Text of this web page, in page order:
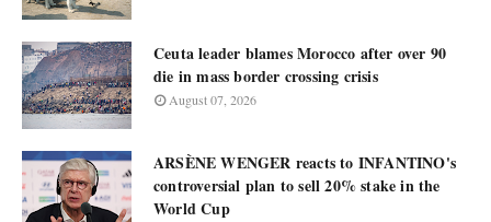
Ceuta leader blames Morocco after over 90
die in mass border crossing crisis
August 07, 2026
ARSÈNE WENGER reacts to INFANTINO's
controversial plan to sell 20% stake in the
World Cup